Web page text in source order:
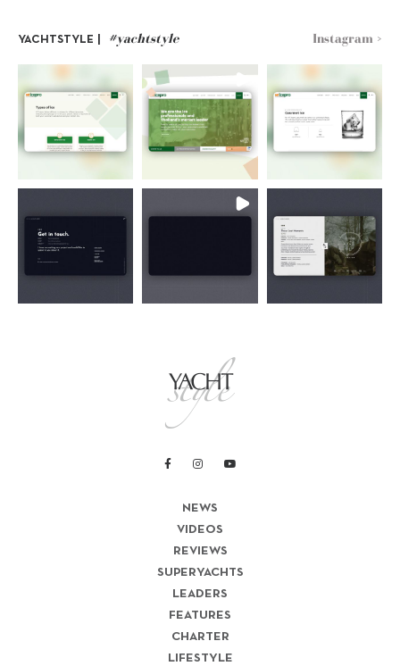
YACHTSTYLE | #yachtstyle Instagram >
NEWS
VIDEOS
REVIEWS
SUPERYACHTS
LEADERS
FEATURES
CHARTER
LIFESTYLE